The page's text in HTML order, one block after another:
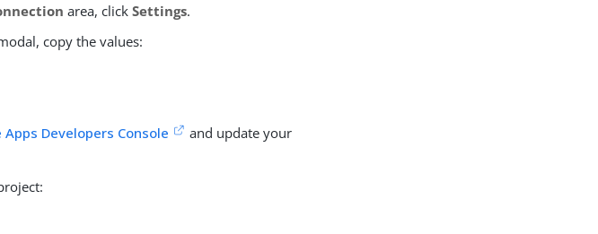
area, clickSettings.
copy the values:
Apps Developers Console
and update your